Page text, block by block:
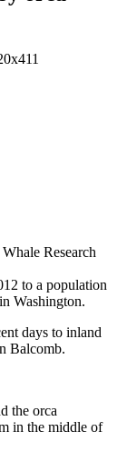
Research
to a population
Washington.
days to inland
Balcomb.
the orca
in the middle of